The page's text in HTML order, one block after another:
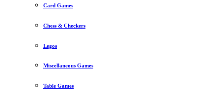
Card Games
Chess & Checkers
Legos
Miscellaneous Games
Table Games